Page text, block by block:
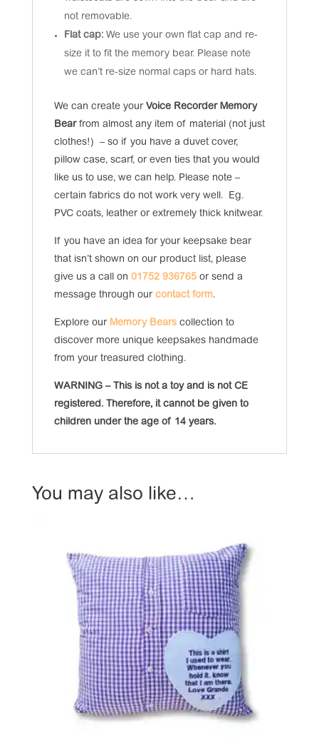
not removable.
Flat cap: We use your own flat cap and re-
size it to fit the memory bear. Please note
we can’t re-size normal caps or hard hats.
We can create your Voice Recorder Memory
Bearfrom almost any item of material (not just
clothes!) – so if you have a duvet cover,
pillow case, scarf, or even ties that you would
like us to use, we can help. Please note –
certain fabrics do not work very well. Eg.
PVC coats, leather or extremely thick knitwear.
If you have an idea for your keepsake bear
that isn’t shown on our product list, please
give us a call on 01752 936765or send a
message through our contact form.
Explore our Memory Bearscollection to
discover more unique keepsakes handmade
from your treasured clothing.
WARNING – This is not a toy and is not CE
registered. Therefore, it cannot be given to
children under the age of 14 years.
You may also like…